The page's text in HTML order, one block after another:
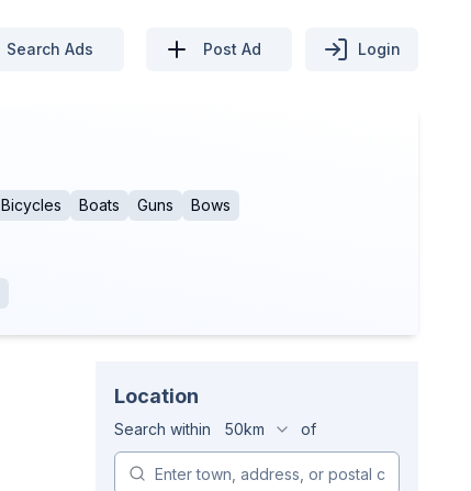
Search Ads Post Ad Login
Bicycles Boats Guns Bows
Location
Search within 50km of